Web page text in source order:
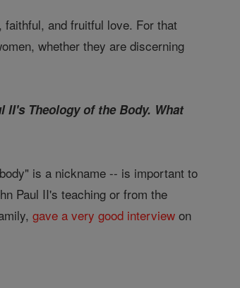
and fruitful love. For that
whether they are discerning
Theology of the Body. What
is a nickname -- is important to
Paul II's teaching or from the
gave a very good interview on